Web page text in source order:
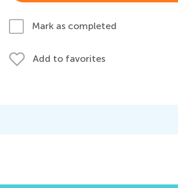
Mark as completed
Add to favorites